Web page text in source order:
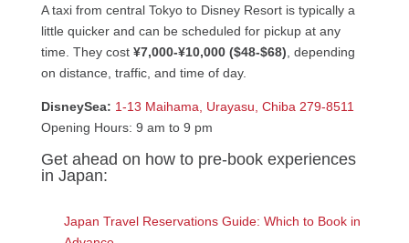
A taxi from central Tokyo to Disney Resort is typically a
little quicker and can be scheduled for pickup at any
time. They cost ¥7,000-¥10,000 ($48-$68) , depending
on distance, traffic, and time of day.
DisneySea: 1-13 Maihama, Urayasu, Chiba 279-8511
Opening Hours: 9 am to 9 pm
Get ahead on how to pre-book experiences
in Japan:
Japan Travel Reservations Guide: Which to Book in